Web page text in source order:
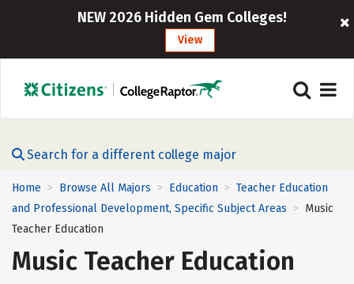
NEW 2026 Hidden Gem Colleges!
View
Search for a different college major
Home > Browse All Majors > Education > Teacher Education
and Professional Development, Specific Subject Areas > Music
Teacher Education
Music Teacher Education